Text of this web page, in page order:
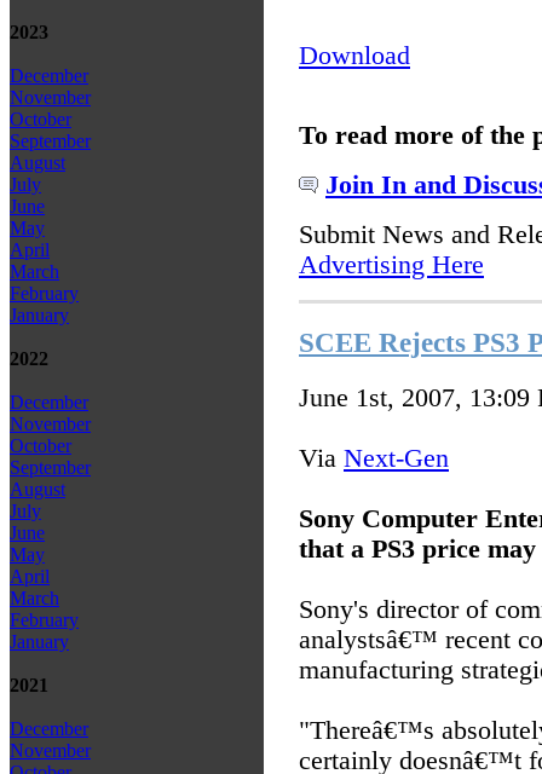
2023
December
November
October
September
August
July
June
May
April
March
February
January
2022
December
November
October
September
August
July
June
May
April
March
February
January
2021
December
November
Download
To read more of the
Join In and
Submit News and
Advertising Here
SCEE Rejects PS3
June 1st, 2007, 13:09
Via Next-Gen
Sony Computer
that a PS3 price
Sony's director of
analystsâ€™ recent
manufacturing
"Thereâ€™s
certainly doesnâ€™t